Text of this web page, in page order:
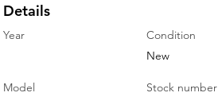
Details
Year
Condition
New
Model Stock number